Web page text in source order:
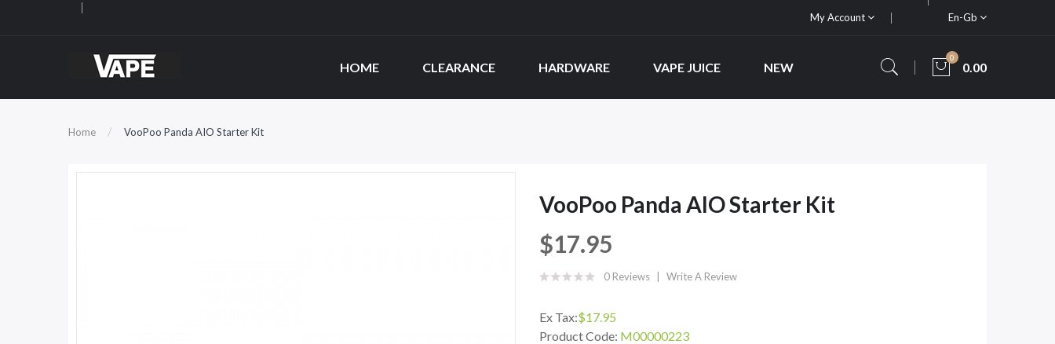
My Account En-Gb
HOME CLEARANCE HARDWARE VAPE JUICE NEW
0
0.00
Home VooPoo Panda AIO Starter Kit
VooPoo Panda AIO Starter Kit
$17.95
0 Reviews Write A Review
Ex Tax:$17.95
Product Code: M00000223